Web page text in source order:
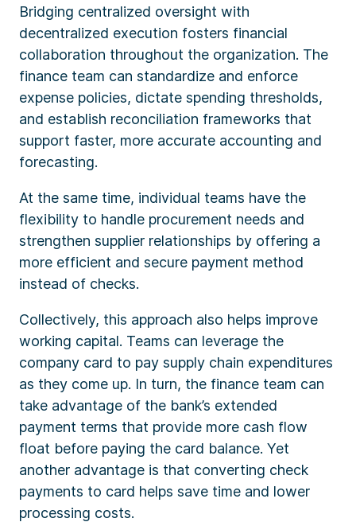
Bridging centralized oversight with
decentralized execution fosters financial
collaboration throughout the organization. The
finance team can standardize and enforce
expense policies, dictate spending thresholds,
and establish reconciliation frameworks that
support faster, more accurate accounting and
forecasting.
At the same time, individual teams have the
flexibility to handle procurement needs and
strengthen supplier relationships by offering a
more efficient and secure payment method
instead of checks.
Collectively, this approach also helps improve
working capital. Teams can leverage the
company card to pay supply chain expenditures
as they come up. In turn, the finance team can
take advantage of the bank’s extended
payment terms that provide more cash flow
float before paying the card balance. Yet
another advantage is that converting check
payments to card helps save time and lower
processing costs.